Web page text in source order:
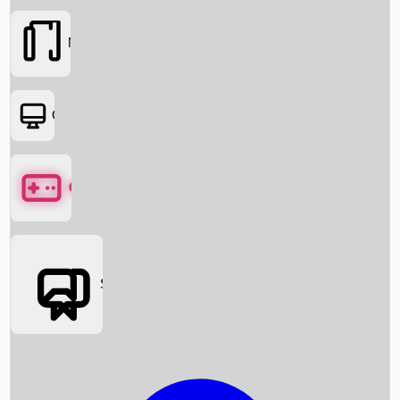
Box Office News
Movies
OTT
Games
Social Media